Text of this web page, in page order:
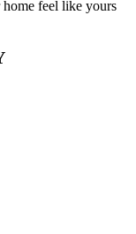
home feel like yours